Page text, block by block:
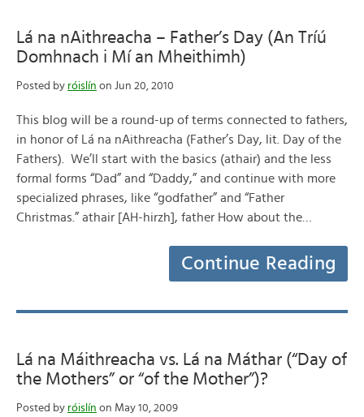
Lá na nAithreacha – Father’s Day (An Tríú
Domhnach i Mí an Mheithimh)
Posted by róislín on Jun 20, 2010
This blog will be a round-up of terms connected to fathers,
in honor of Lá na nAithreacha (Father’s Day, lit. Day of the
Fathers). We’ll start with the basics (athair) and the less
formal forms “Dad” and “Daddy,” and continue with more
specialized phrases, like “godfather” and “Father
Christmas.” athair [AH-hirzh], father How about the…
Continue Reading
Lá na Máithreacha vs. Lá na Máthar (“Day of
the Mothers” or “of the Mother”)?
Posted by róislín on May 10, 2009